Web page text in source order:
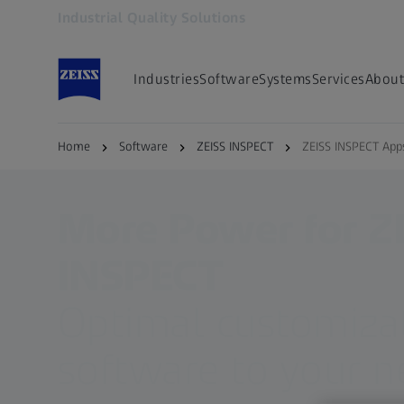
IndustriesSoftwareSystemsServices
Home Software ZEISS INSPECT ZEISS INSPECT